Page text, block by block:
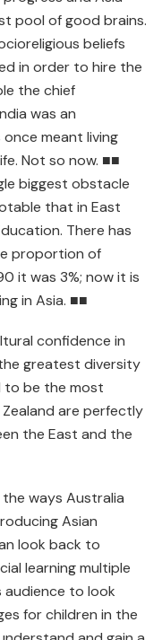
pool of good brains.
beliefs
in order to hire the
the chief
was an
once meant living
Not so now. ■■
biggest obstacle
that in East
There has
proportion of
it was 3%; now it is
in Asia. ■■
confidence in
greatest diversity
to be the most
are perfectly
the East and the
ways Australia
Asian
look back to
learning multiple
audience to look
for children in the